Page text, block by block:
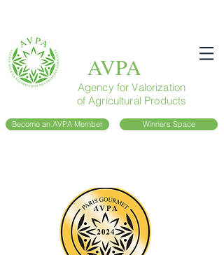
AVPA
Agency for Valorization
of Agricultural Products
Become an AVPA Member Winners Space